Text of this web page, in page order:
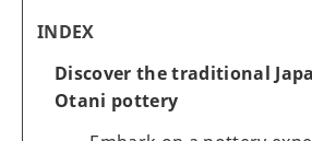
INDEX
Discover the traditional
Otani pottery